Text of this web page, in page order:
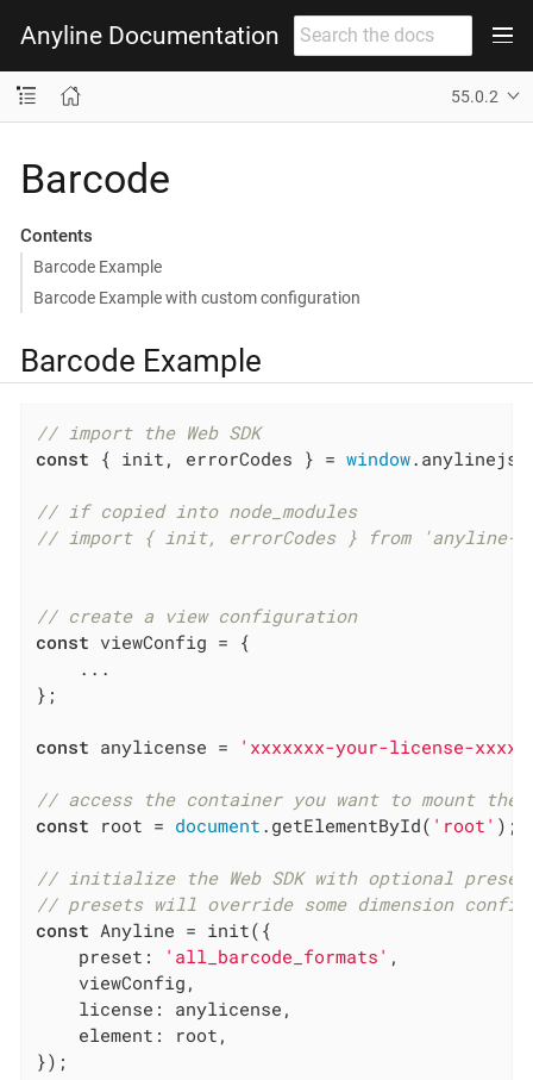
Anyline Documentation
55.0.2
Barcode
Contents
Barcode Example
Barcode Example with custom configuration
Barcode Example
// import the Web SDK
const { init, errorCodes } = window.anylinejs;
// if copied into node_modules
// import { init, errorCodes } from 'anyline-
// create a view configuration
const viewConfig = {
    ...
};
const anylicense = 'xxxxxxx-your-license-
// access the container you want to mount the
const root = document .getElementById( 'root' );
// initialize the Web SDK with optional
// presets will override some dimension
const Anyline = init({
preset : 'all_barcode_formats' ,
    viewConfig,
license : anylicense,
element : root,
});